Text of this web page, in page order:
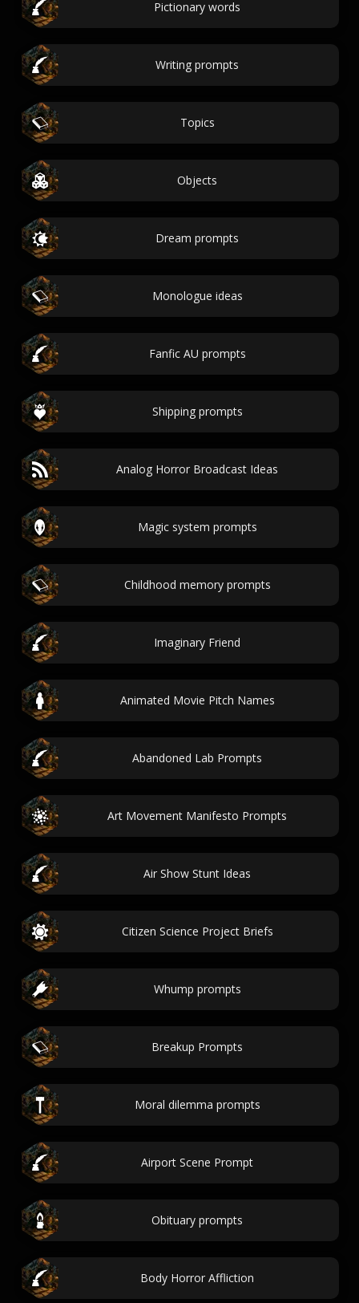
Pictionary words
Writing prompts
Topics
Objects
Dream prompts
Monologue ideas
Fanfic AU prompts
Shipping prompts
Analog Horror Broadcast Ideas
Magic system prompts
Childhood memory prompts
Imaginary Friend
Animated Movie Pitch Names
Abandoned Lab Prompts
Art Movement Manifesto Prompts
Air Show Stunt Ideas
Citizen Science Project Briefs
Whump prompts
Breakup Prompts
Moral dilemma prompts
Airport Scene Prompt
Obituary prompts
Body Horror Affliction